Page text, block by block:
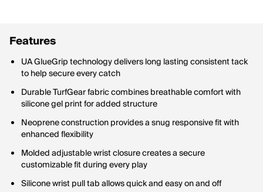
Features
UA GlueGrip technology delivers long lasting consistent tack
to help secure every catch
Durable TurfGear fabric combines breathable comfort with
silicone gel print for added structure
Neoprene construction provides a snug responsive fit with
enhanced flexibility
Molded adjustable wrist closure creates a secure
customizable fit during every play
Silicone wrist pull tab allows quick and easy on and off